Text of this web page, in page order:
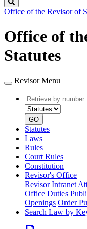
Office of the Revisor of
Office of
Statutes
Revisor Menu
Retrieve
by
number
GO
Statutes
Laws
Rules
Court Rules
Constitution
Revisor's Office
Revisor Intranet
Office Duties
Openings Order
Search Law by